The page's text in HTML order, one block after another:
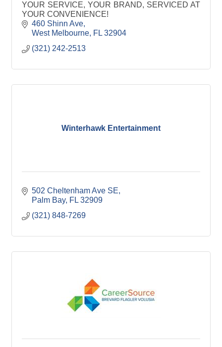
YOUR SERVICE, YOUR BRAND, SERVICED AT
YOUR CONVENIENCE!
460 Shinn Ave
West Melbourne FL 32904
(321) 242-2513
Winterhawk Entertainment
502 Cheltenham Ave SE
Palm Bay FL 32909
(321) 848-7269